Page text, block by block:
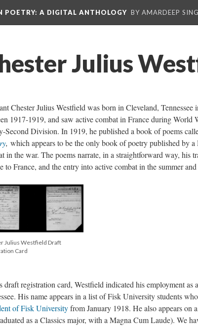
POETRY: A DIGITAL ANTHOLOGY BY AMARDEEP
Julius
Chester Julius Westfield was born in Cleveland,
1917-1919, and saw active combat in France during
Second Division. In 1919, he published a book of poems
, which appears to be the only book of poetry published by
in the war. The poems narrate, in a straightforward way, his
to France, and the entry into active combat in the summer
Julius Westfield Draft
Card
draft registration card, Westfield indicated his employment
His name appears in a list of Fisk University students
of Fisk Universityfrom January 1918. He also appears on
as a Classics major, with a Magna Cum Laude). We